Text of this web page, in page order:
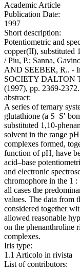
Academic Article
Publication Date:
1997
Short description:
Potentiometric and
copper(II), substituted
/ Piu, P.; Sanna,
AND SEEBER, R.. -
SOCIETY DALTON
(1997), pp. 2369-
abstract:
A series of ternary
glutathione (a S–S′
substituted 1,10-
solvent in the range
complexes formed,
function of pH, have
acid–base
and electronic
chromophore in the 1 :
all cases the
values. The data from
considered together
allowed reasonable
on the phenanthroline
complexes.
Iris type:
1.1 Articolo in rivista
List of contributors: